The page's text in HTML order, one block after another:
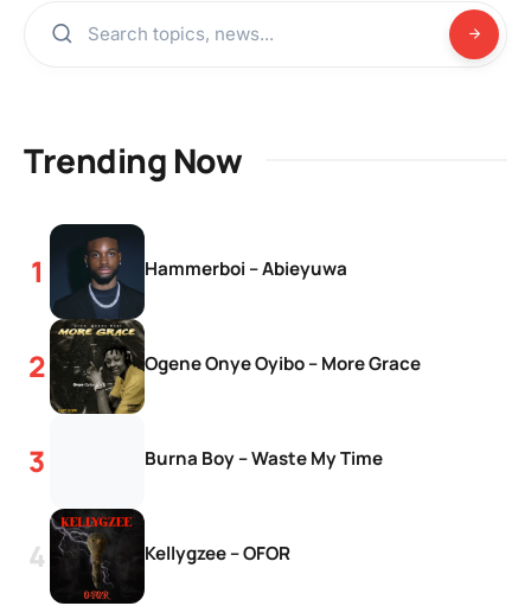
Trending Now
Hammerboi – Abieyuwa
Ogene Onye Oyibo – More Grace
Burna Boy – Waste My Time
Kellygzee – OFOR